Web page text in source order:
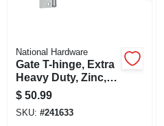
National Hardware
Gate T-hinge, Extra
Heavy Duty, Zinc,
12 In.
$ 50.99
SKU: #241633